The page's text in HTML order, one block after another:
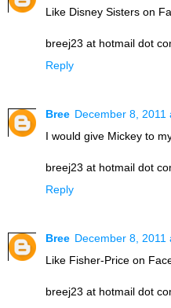
Like Disney Sisters on
breej23 at hotmail dot
Reply
Bree December 8, 2011
I would give Mickey to
breej23 at hotmail dot
Reply
Bree December 8, 2011
Like Fisher-Price on
breej23 at hotmail dot